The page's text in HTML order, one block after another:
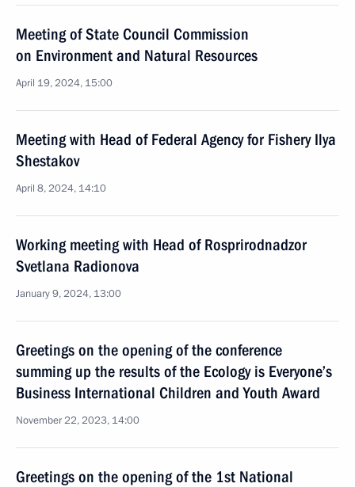
Meeting of State Council Commission
on Environment and Natural Resources
April 19, 2024, 15:00
Meeting with Head of Federal Agency for Fishery Ilya
Shestakov
April 8, 2024, 14:10
Working meeting with Head of Rosprirodnadzor
Svetlana Radionova
January 9, 2024, 13:00
Greetings on the opening of the conference
summing up the results of the Ecology is Everyone’s
Business International Children and Youth Award
November 22, 2023, 14:00
Greetings on the opening of the 1st National